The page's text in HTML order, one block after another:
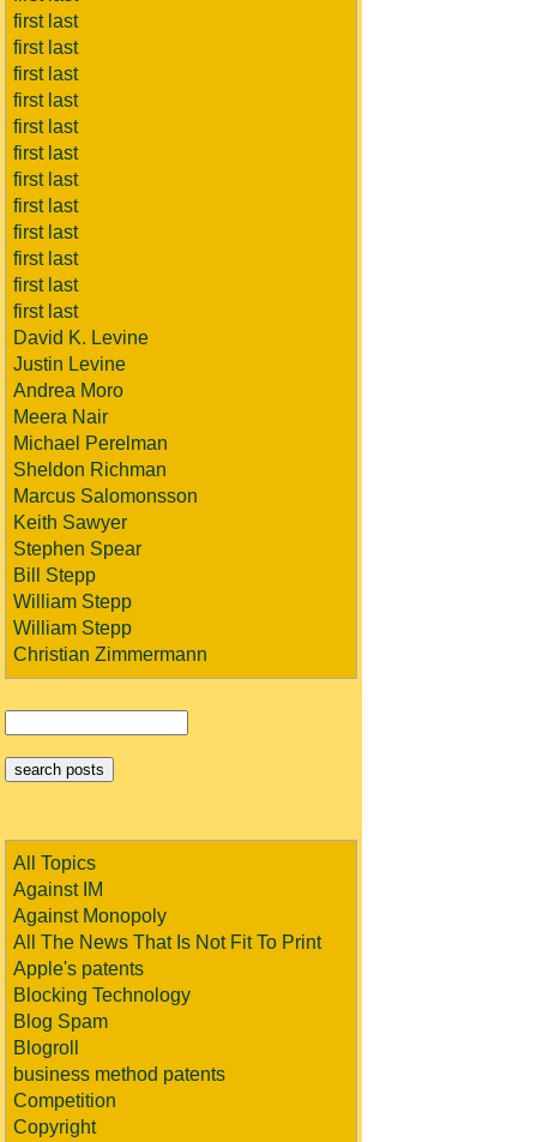
first last
first last
first last
first last
first last
first last
first last
first last
first last
first last
first last
first last
David K. Levine
Justin Levine
Andrea Moro
Meera Nair
Michael Perelman
Sheldon Richman
Marcus Salomonsson
Keith Sawyer
Stephen Spear
Bill Stepp
William Stepp
William Stepp
Christian Zimmermann
All Topics
Against IM
Against Monopoly
All The News That Is Not Fit To Print
Apple's patents
Blocking Technology
Blog Spam
Blogroll
business method patents
Competition
Copyright